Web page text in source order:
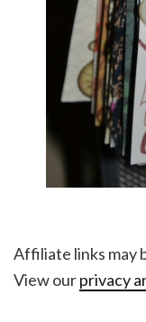
Affiliate links may
View ourprivacy